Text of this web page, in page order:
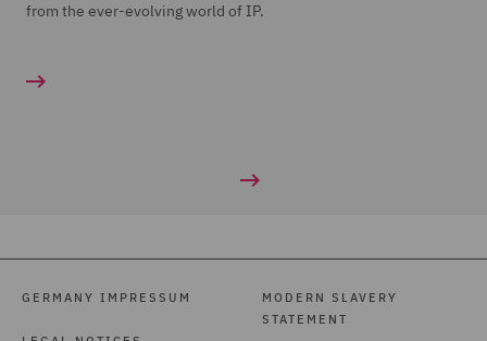
from the ever-evolving world of IP.
GERMANY IMPRESSUM
MODERN SLAVERY
STATEMENT